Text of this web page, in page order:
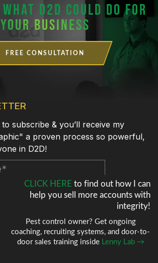
WHAT D2D COULD DO FOR
YOUR BUSINESS
FREE CONSULTATION
CLICK HERE to find out how I can
help you sell more accounts with
integrity!
Pest control owner? Get ongoing
coaching, recruiting systems, and door-to-
door sales training inside Lenny Lab →